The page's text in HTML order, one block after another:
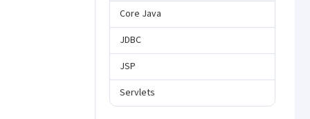
Core Java
JDBC
JSP
Servlets